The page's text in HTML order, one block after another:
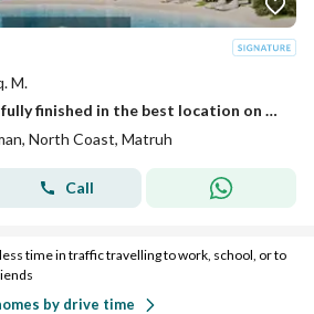
M.
Two-bedroom chalet fully finished in the best location on the coast next to Amwag near Marasi.
North Coast, Matruh
Call
time in traffic travelling to work, school, or to
by drive time